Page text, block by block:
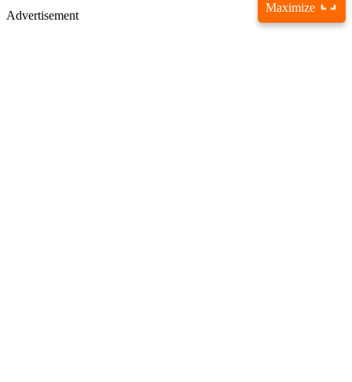
Maximize
Advertisement